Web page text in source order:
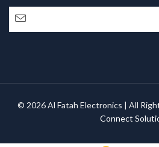
© 2026 Al Fatah Electronics | All
Connect